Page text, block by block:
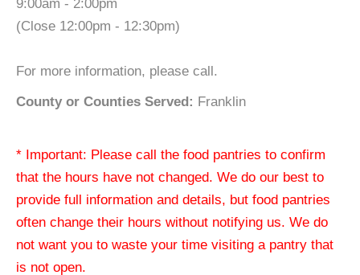
9:00am - 2:00pm
(Close 12:00pm - 12:30pm)
For more information, please call.
County or Counties Served: Franklin
* Important: Please call the food pantries to confirm
that the hours have not changed. We do our best to
provide full information and details, but food pantries
often change their hours without notifying us. We do
not want you to waste your time visiting a pantry that
is not open.